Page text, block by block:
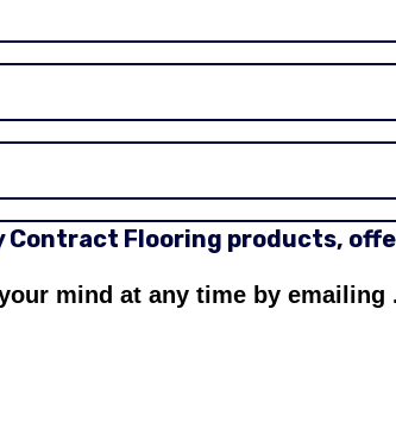
Contract Flooring products,
mind at any time by emailing